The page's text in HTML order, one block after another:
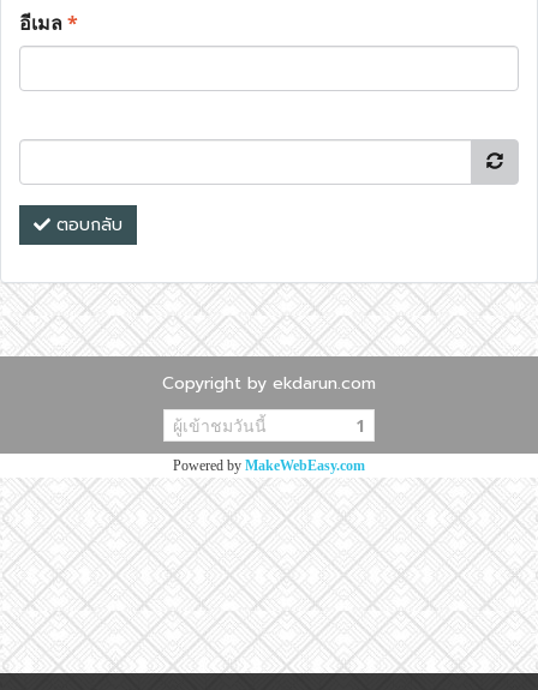
อีเมล*
ตอบกลับ
Copyright by ekdarun.com
ผู้เข้าชมวันนี้ 1
Powered by MakeWebEasy.com